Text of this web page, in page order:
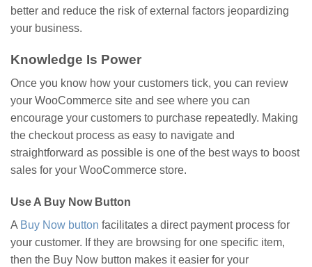
better and reduce the risk of external factors jeopardizing
your business.
Knowledge Is Power
Once you know how your customers tick, you can review
your WooCommerce site and see where you can
encourage your customers to purchase repeatedly. Making
the checkout process as easy to navigate and
straightforward as possible is one of the best ways to boost
sales for your WooCommerce store.
Use A Buy Now Button
A Buy Now button facilitates a direct payment process for
your customer. If they are browsing for one specific item,
then the Buy Now button makes it easier for your